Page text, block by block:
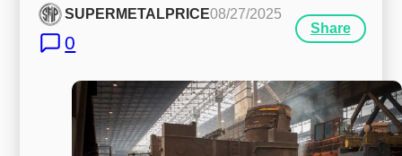
SUPERMETALPRICE08/27/2025
0
Share